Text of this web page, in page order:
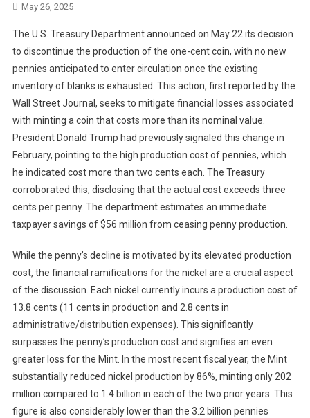
May 26, 2025
The U.S. Treasury Department announced on May 22 its decision
to discontinue the production of the one-cent coin, with no new
pennies anticipated to enter circulation once the existing
inventory of blanks is exhausted. This action, first reported by the
Wall Street Journal, seeks to mitigate financial losses associated
with minting a coin that costs more than its nominal value.
President Donald Trump had previously signaled this change in
February, pointing to the high production cost of pennies, which
he indicated cost more than two cents each. The Treasury
corroborated this, disclosing that the actual cost exceeds three
cents per penny. The department estimates an immediate
taxpayer savings of $56 million from ceasing penny production.
While the penny’s decline is motivated by its elevated production
cost, the financial ramifications for the nickel are a crucial aspect
of the discussion. Each nickel currently incurs a production cost of
13.8 cents (11 cents in production and 2.8 cents in
administrative/distribution expenses). This significantly
surpasses the penny’s production cost and signifies an even
greater loss for the Mint. In the most recent fiscal year, the Mint
substantially reduced nickel production by 86%, minting only 202
million compared to 1.4 billion in each of the two prior years. This
figure is also considerably lower than the 3.2 billion pennies